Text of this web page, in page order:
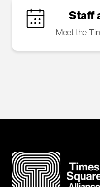
Staff
Meet the